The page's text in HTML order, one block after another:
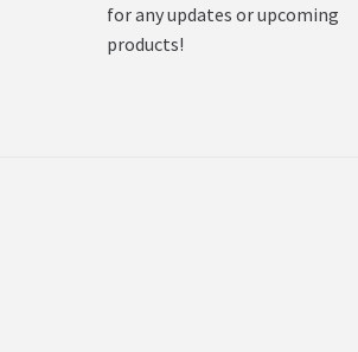
for any updates or upcoming
products!